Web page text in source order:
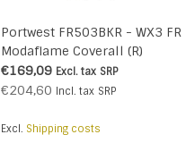
Portwest FR503BKR - WX3 FR
Modaflame Coverall (R)
€169,09 Excl. tax SRP
€204,60 Incl. tax SRP
Excl. Shipping costs